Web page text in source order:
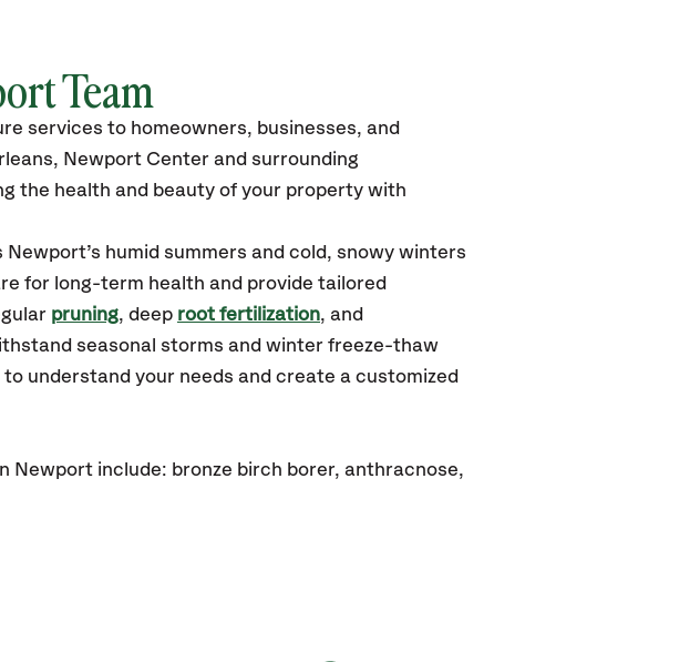
Team
services to homeowners, businesses, and
Newport Center and surrounding
the health and beauty of your property with
humid summers and cold, snowy winters
for long-term health and provide tailored
pruning, deep root fertilization, and
seasonal storms and winter freeze-thaw
understand your needs and create a customized
Newport include: bronze birch borer, anthracnose,